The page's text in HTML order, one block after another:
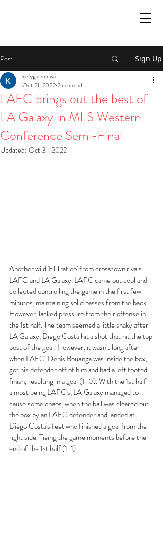
Post Sign Up
LAFC brings out the best of
LA Galaxy in MLS Western
Conference Semi-Final
kellygarzon.wa
Oct 21, 20222 min read
Updated: Oct 31, 2022
Another wild 'El Trafico' from crosstown rivals
LAFC and LA Galaxy. LAFC came out cool and
collected controlling the game in the first few
minutes, maintaining solid passes from the back.
However, lacked pressure from their offense in
the 1st half. The team seemed a little shaky after
LA Galaxy, Diego Costa hit a shot that hit the top
post of the goal. However, it wasn't long after
when LAFC, Denis Bouanga was inside the box,
got his defender off of him and had a left footed
finish, resulting in a goal (1-0). With the 1st half
almost being LAFC's, LA Galaxy managed to
cause some chaos, when the ball was cleared out
the box by an LAFC defender and landed at
Diego Costa's feet who finished a goal from the
right side. Tieing the game moments before the
end of the 1st half (1-1).